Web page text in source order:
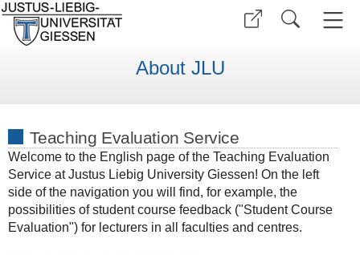
About JLU
Teaching Evaluation Service
Welcome to the English page of the Teaching Evaluation
Service at Justus Liebig University Giessen! On the left
side of the navigation you will find, for example, the
possibilities of student course feedback ("Student Course
Evaluation") for lecturers in all faculties and centres.